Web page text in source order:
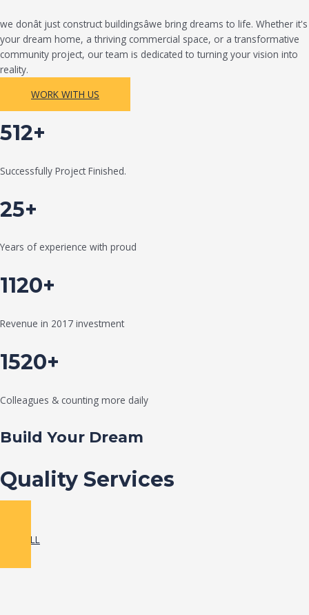
we donât just construct buildingsâwe bring dreams to life. Whether it's
your dream home, a thriving commercial space, or a transformative
community project, our team is dedicated to turning your vision into
reality.
WORK WITH US
512+
Successfully Project Finished.
25+
Years of experience with proud
1120+
Revenue in 2017 investment
1520+
Colleagues & counting more daily
Build Your Dream
Quality Services
VIEW ALL